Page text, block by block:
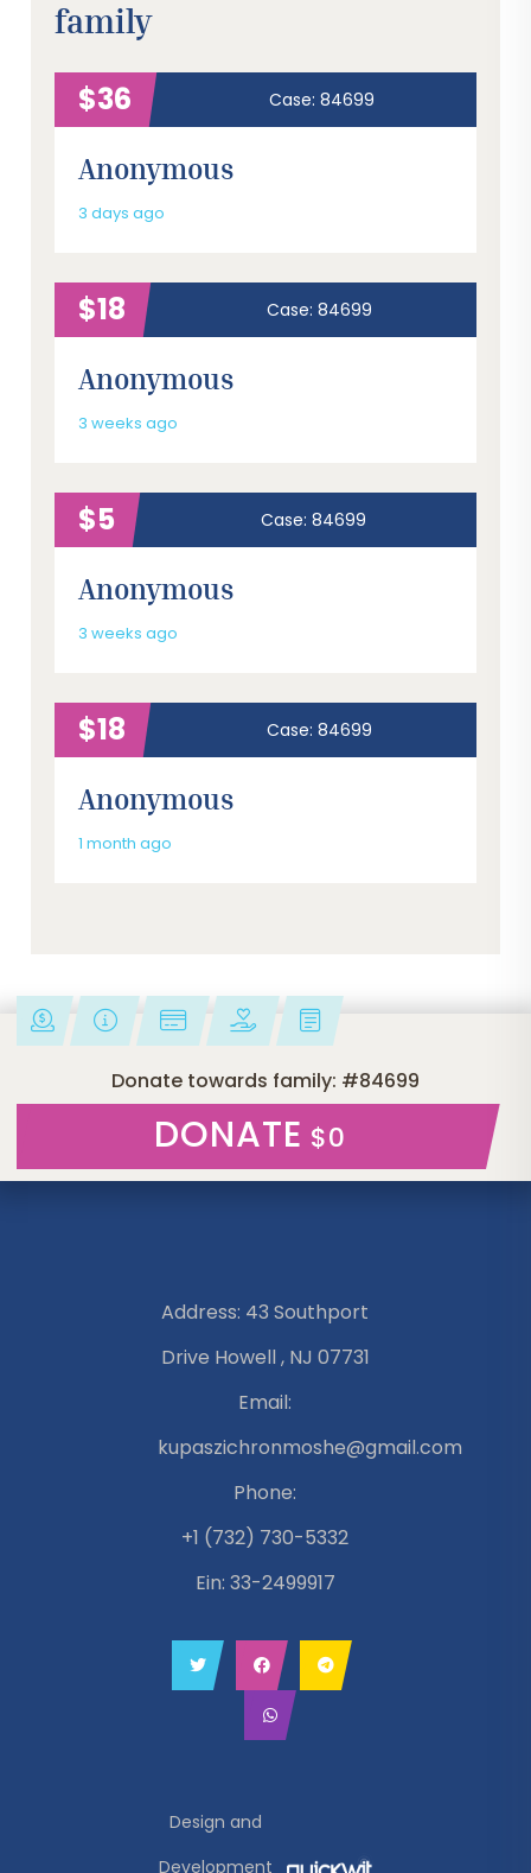
family
$36
Case: 84699
Anonymous
3 days ago
$18 Case: 84699
Anonymous
3 weeks ago
$5 Case: 84699
Anonymous
3 weeks ago
$18 Case: 84699
Anonymous
1 month ago
Donate towards family: #84699
DONATE $0
Address: 43 Southport
Drive Howell , NJ 07731
Email:
kupaszichronmoshe@gmail.com
Phone:
+1 (732) 730-5332
Ein: 33-2499917
Design and
Development